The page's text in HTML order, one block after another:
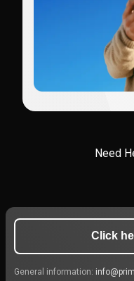
Need
Click
General information: